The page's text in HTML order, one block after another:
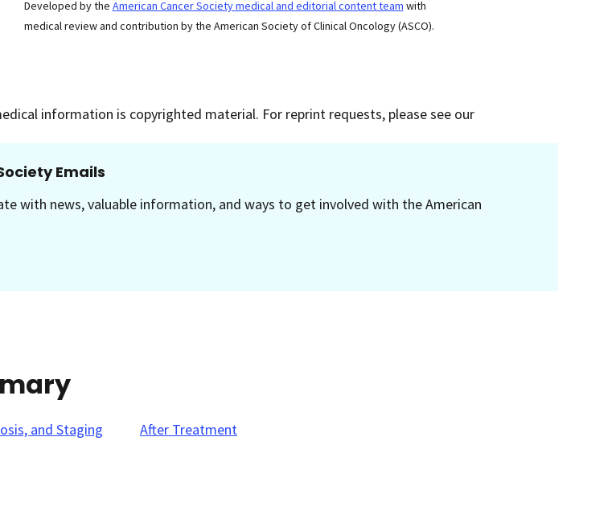
Developed by the American Cancer Society medical and editorial content team with
medical review and contribution by the American Society of Clinical Oncology (ASCO).
information is copyrighted material. For reprint requests, please see our
Emails
with news, valuable information, and ways to get involved with the American
and Staging
After Treatment